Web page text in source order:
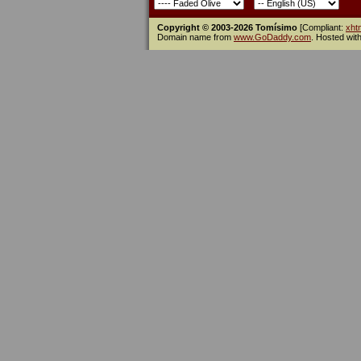
Copyright © 2003-2026 Tomísimo [Compliant:
Domain name from www.GoDaddy.com . Hosted with